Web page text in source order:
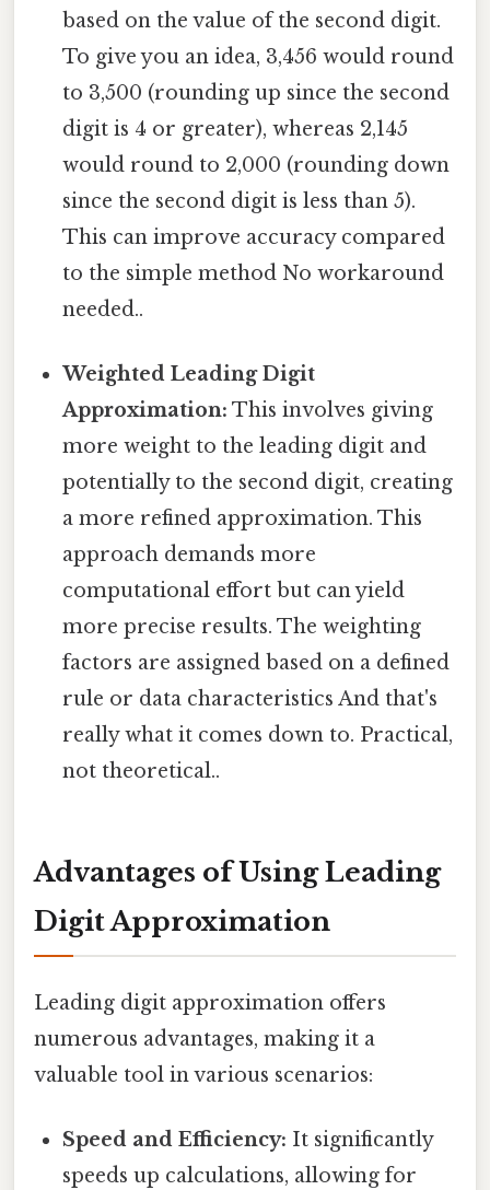
based on the value of the second digit.
To give you an idea, 3,456 would round
to 3,500 (rounding up since the second
digit is 4 or greater), whereas 2,145
would round to 2,000 (rounding down
since the second digit is less than 5).
This can improve accuracy compared
to the simple method No workaround
needed..
Weighted Leading Digit
Approximation: This involves giving
more weight to the leading digit and
potentially to the second digit, creating
a more refined approximation. This
approach demands more
computational effort but can yield
more precise results. The weighting
factors are assigned based on a defined
rule or data characteristics And that's
really what it comes down to. Practical,
not theoretical..
Advantages of Using Leading
Digit Approximation
Leading digit approximation offers
numerous advantages, making it a
valuable tool in various scenarios:
Speed and Efficiency: It significantly
speeds up calculations, allowing for